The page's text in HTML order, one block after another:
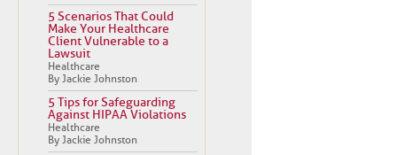
5 Scenarios That Could
Make Your Healthcare
Client Vulnerable to a
Lawsuit
Healthcare
By Jackie Johnston
5 Tips for Safeguarding
Against HIPAA Violations
Healthcare
By Jackie Johnston